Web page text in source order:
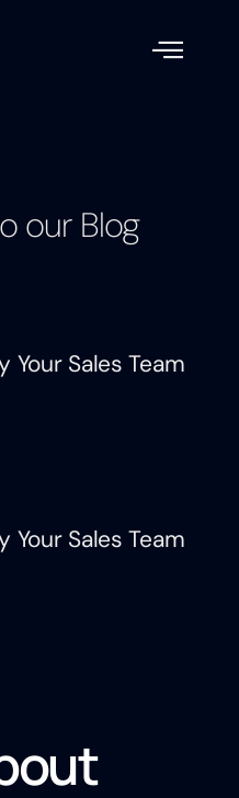
our Blog
Your Sales Team
Your Sales Team